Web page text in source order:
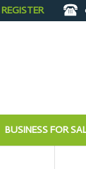
REGISTER
BUSINESS FOR